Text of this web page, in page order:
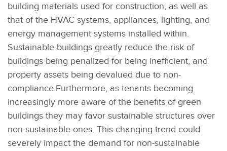
building materials used for construction, as well as
that of the HVAC systems, appliances, lighting, and
energy management systems installed within.
Sustainable buildings greatly reduce the risk of
buildings being penalized for being inefficient, and
property assets being devalued due to non-
compliance.Furthermore, as tenants becoming
increasingly more aware of the benefits of green
buildings they may favor sustainable structures over
non-sustainable ones. This changing trend could
severely impact the demand for non-sustainable